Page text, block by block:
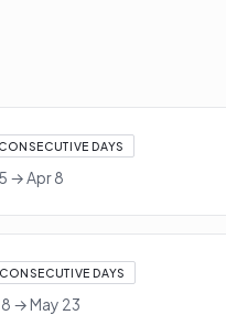
CONSECUTIVE DAYS
→Apr 8
CONSECUTIVE DAYS
→May 23